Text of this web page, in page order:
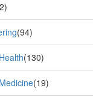
(94)
(130)
(19)